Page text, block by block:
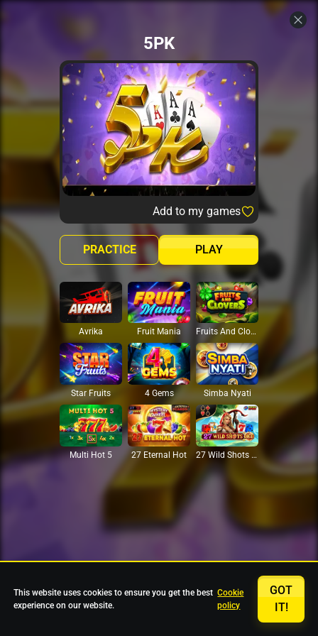
5PK
Add to my games
PLAY
PRACTICE
Avrika Fruit Mania Fruits And Clovers
Star Fruits 4 Gems Simba Nyati
Multi Hot 5 27 Eternal Hot 27 Wild Shots Dice
This website uses cookies to ensure you get the best
experience on our website.
Cookie
policy
GOT
IT!